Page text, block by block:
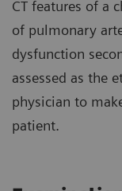
CT features of a
of pulmonary
dysfunction
assessed as the
physician to
patient.